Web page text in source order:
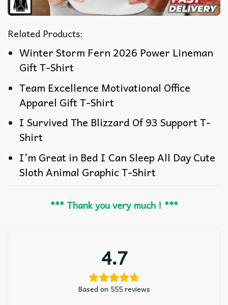
Related Products:
Winter Storm Fern 2026 Power Lineman
Gift T-Shirt
Team Excellence Motivational Office
Apparel Gift T-Shirt
I Survived The Blizzard Of 93 Support T-
Shirt
I’m Great in Bed I Can Sleep All Day Cute
Sloth Animal Graphic T-Shirt
*** Thank you very much ! ***
4.7
Based on 555 reviews